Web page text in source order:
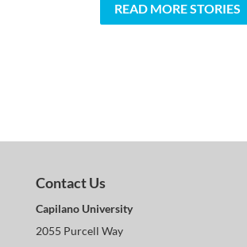
READ MORE STORIES
Contact Us
Capilano University
2055 Purcell Way